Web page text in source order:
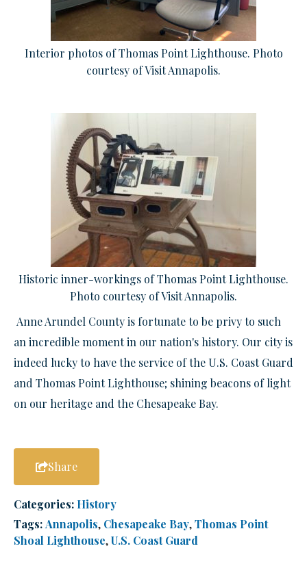
Interior photos of Thomas Point Lighthouse. Photo
courtesy of Visit Annapolis.
Historic inner-workings of Thomas Point Lighthouse.
Photo courtesy of Visit Annapolis.
Anne Arundel County is fortunate to be privy to such
an incrediblemoment in our nation's history. Our city is
indeed lucky to have the service ofthe U.S. Coast Guard
and Thomas Point Lighthouse; shining beacons of light
on our heritage and the Chesapeake Bay.
Share
Categories: History
Tags:Annapolis, Chesapeake Bay,Thomas Point
Shoal Lighthouse,U.S. Coast Guard